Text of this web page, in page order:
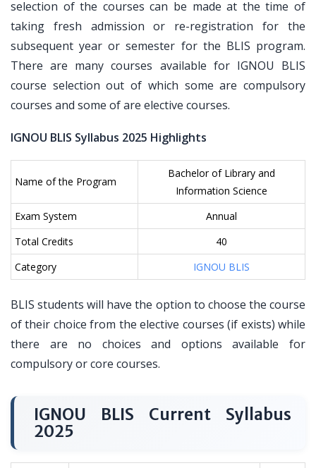
selection of the courses can be made at the time of
taking fresh admission or re-registration for the
subsequent year or semester for the BLIS program.
There are many courses available for IGNOU BLIS
course selection out of which some are compulsory
courses and some of are elective courses.
IGNOU BLIS Syllabus 2025 Highlights
Name of the Program
Bachelor of Library and
Information Science
Exam System
Annual
Total Credits
40
Category
IGNOU BLIS
BLIS students will have the option to choose the course
of their choice from the elective courses (if exists) while
there are no choices and options available for
compulsory or core courses.
IGNOU BLIS Current Syllabus
2025